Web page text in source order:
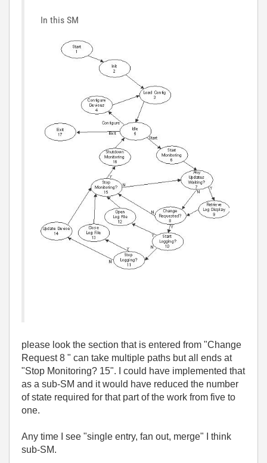
In this SM
please look the section that is entered from "Change
Request 8 " can take multiple paths but all ends at
"Stop Monitoring? 15". I could have implemented that
as a sub-SM and it would have reduced the number
of state required for that part of the work from five to
one.
Any time I see "single entry, fan out, merge" I think
sub-SM.